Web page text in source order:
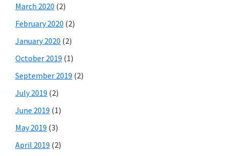
March 2020 (2)
February 2020 (2)
January 2020 (2)
October 2019 (1)
September 2019 (2)
July 2019 (2)
June 2019 (1)
May 2019 (3)
April 2019 (2)